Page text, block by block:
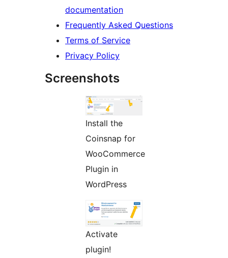
documentation
Frequently Asked Questions
Terms of Service
Privacy Policy
Screenshots
Install the
Coinsnap for
WooCommerce
Plugin in
WordPress
Activate
plugin!